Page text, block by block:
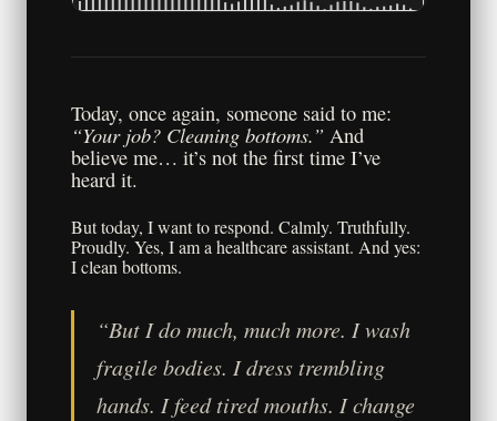
Today, once again, someone said to me:
“Your job? Cleaning bottoms.” And
believe me… it’s not the first time I’ve
heard it.
But today, I want to respond. Calmly. Truthfully.
Proudly. Yes, I am a healthcare assistant. And yes:
I clean bottoms.
“But I do much, much more. I wash
fragile bodies. I dress trembling
hands. I feed tired mouths. I change